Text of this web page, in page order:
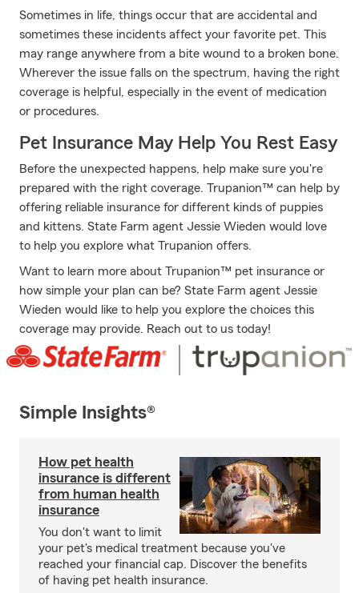
Sometimes in life, things occur that are accidental and
sometimes these incidents affect your favorite pet. This
may range anywhere from a bite wound to a broken bone.
Wherever the issue falls on the spectrum, having the right
coverage is helpful, especially in the event of medication
or procedures.
Pet Insurance May Help You Rest Easy
Before the unexpected happens, help make sure you're
prepared with the right coverage. Trupanion™ can help by
offering reliable insurance for different kinds of puppies
and kittens. State Farm agent Jessie Wieden would love
to help you explore what Trupanion offers.
Want to learn more about Trupanion™ pet insurance or
how simple your plan can be? State Farm agent Jessie
Wieden would like to help you explore the choices this
coverage may provide. Reach out to us today!
Simple Insights®
How pet health
insurance is different
from human health
insurance
You don't want to limit
your pet's medical treatment because you've
reached your financial cap. Discover the benefits
of having pet health insurance.